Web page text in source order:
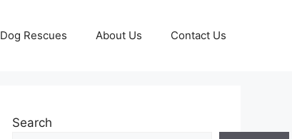
Dog Rescues About Us Contact Us
Search